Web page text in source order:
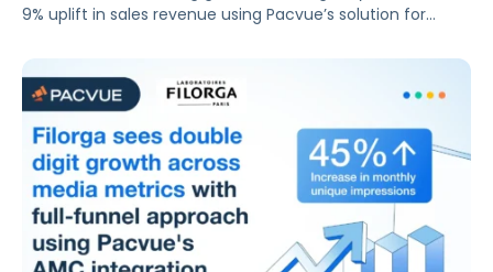
9% uplift in sales revenue using Pacvue’s solution for